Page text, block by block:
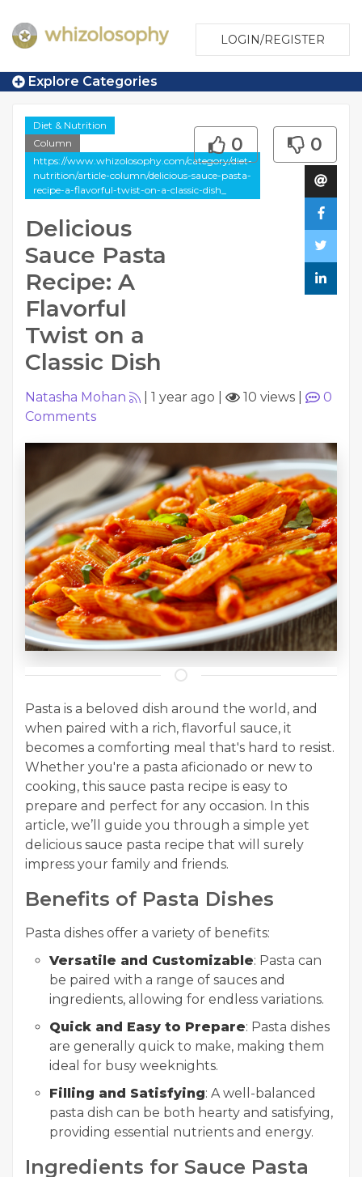
LOGIN/REGISTER
Explore Categories
Diet & Nutrition
Column
https://www.whizolosophy.com/category/diet-
nutrition/article-column/delicious-sauce-pasta-
recipe-a-flavorful-twist-on-a-classic-dish_
Delicious
Sauce Pasta
Recipe: A
Flavorful
Twist on a
Classic Dish
0 0
Natasha Mohan 1 year ago 10 views
0
Comments
Pasta is a beloved dish around the world, and
when paired with a rich, flavorful sauce, it
becomes a comforting meal that's hard to resist.
Whether you're a pasta aficionado or new to
cooking, this sauce pasta recipe is easy to
prepare and perfect for any occasion. In this
article, we’ll guide you through a simple yet
delicious sauce pasta recipe that will surely
impress your family and friends.
Benefits of Pasta Dishes
Pasta dishes offer a variety of benefits:
Versatile and Customizable: Pasta can
be paired with a range of sauces and
ingredients, allowing for endless variations.
Quick and Easy to Prepare: Pasta dishes
are generally quick to make, making them
ideal for busy weeknights.
Filling and Satisfying: A well-balanced
pasta dish can be both hearty and satisfying,
providing essential nutrients and energy.
Ingredients for Sauce Pasta